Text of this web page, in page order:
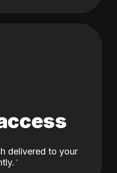
delivered to your